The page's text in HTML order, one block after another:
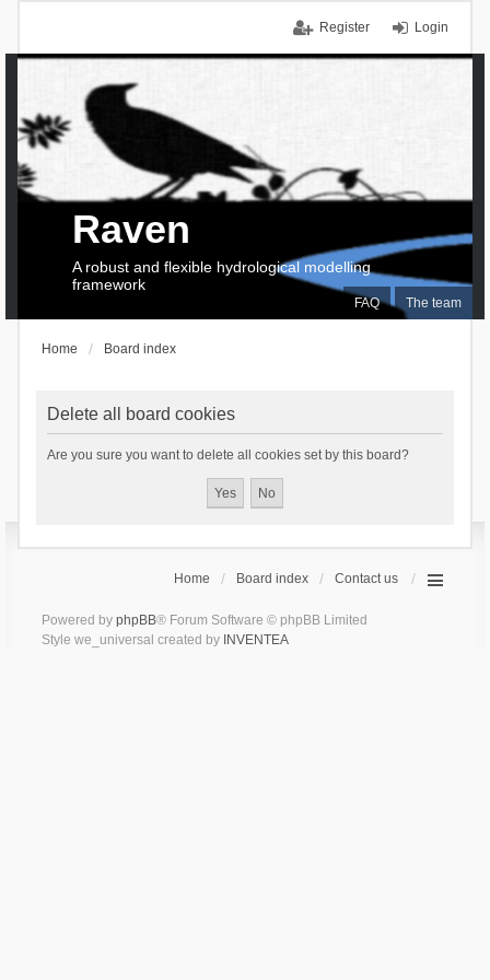
Login
Register
FAQ The team
Raven
A robust and flexible hydrological modelling
framework
Home Board index
Delete all board cookies
Are you sure you want to delete all cookies set by this board?
Home Board index Contact us
Powered by phpBB® Forum Software © phpBB Limited
Style we_universal created by INVENTEA